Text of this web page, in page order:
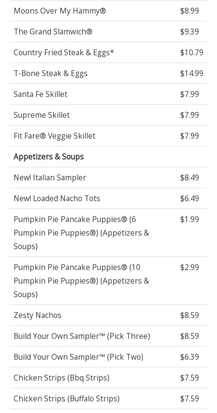
Moons Over My Hammy®
$8.99
The Grand Slamwich®
$9.39
Country Fried Steak & Eggs*
$10.79
T-Bone Steak & Eggs
$14.99
Santa Fe Skillet
$7.99
Supreme Skillet
$7.99
Fit Fare® Veggie Skillet
$7.99
Appetizers & Soups
New! Italian Sampler
$8.49
New! Loaded Nacho Tots
$6.49
Pumpkin Pie Pancake Puppies® (6
Pumpkin Pie Puppies®) (Appetizers &
Soups)
$1.99
Pumpkin Pie Pancake Puppies® (10
Pumpkin Pie Puppies®) (Appetizers &
Soups)
$2.99
Zesty Nachos
$8.59
Build Your Own Sampler™ (Pick Three)
$8.59
Build Your Own Sampler™ (Pick Two)
$6.39
Chicken Strips (Bbq Strips)
$7.59
Chicken Strips (Buffalo Strips)
$7.59